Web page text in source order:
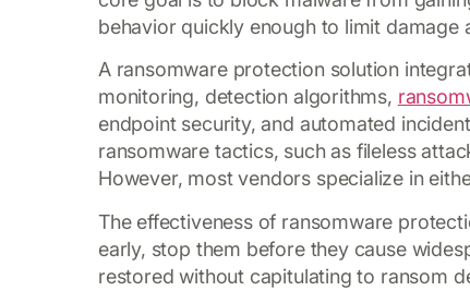
behavior quickly enough to limit damage
A ransomware protection solution
monitoring, detection algorithms,
endpoint security, and automated
ransomware tactics, such as fileless
However, most vendors specialize in
The effectiveness of ransomware
early, stop them before they cause
restored without capitulating to ransom